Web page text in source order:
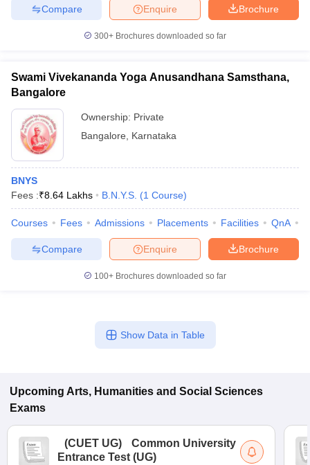
Cut offBHU CUET Cut offCUET Cutoff
Year Question PapersCUET PG Syllabus
Syllabus
NEST Result
Question Paper
Examination FormIGNOU Question Papers
in GujaratGovt. Universities in West Bengal
Government Colleges in BhopalGovernment Colleges in Pune
Sample Papers
Brochure
Enquire
Compare
300+ Brochures downloaded so far
Swami Vivekananda Yoga Anusandhana Samsthana,
Bangalore
Ownership: Private
Bangalore
Karnataka
BNYS
Fees :₹8.64 Lakhs B.N.Y.S. (1 Course)
Courses Fees Admissions Placements Facilities QnA
Brochure
Enquire
Compare
100+ Brochures downloaded so far
Show Data in Table
Upcoming Arts, Humanities and Social Sciences
Exams
(CUET UG)
Common University
Entrance Test (UG)